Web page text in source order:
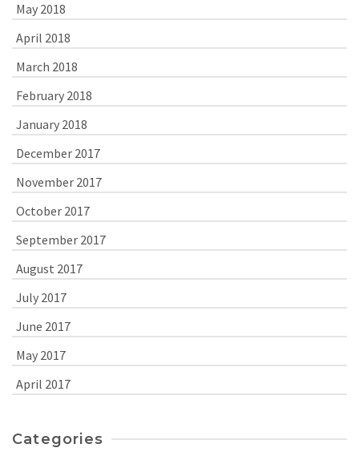
May 2018
April 2018
March 2018
February 2018
January 2018
December 2017
November 2017
October 2017
September 2017
August 2017
July 2017
June 2017
May 2017
April 2017
Categories